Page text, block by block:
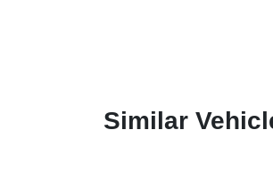
Similar